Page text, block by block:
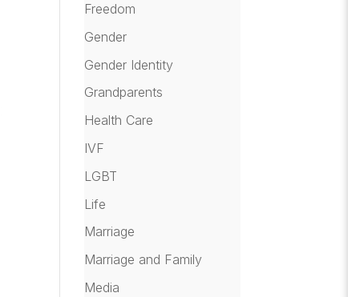
Freedom
Gender
Gender Identity
Grandparents
Health Care
IVF
LGBT
Life
Marriage
Marriage and Family
Media